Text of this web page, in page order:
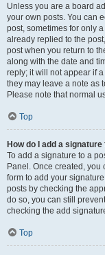
Unless you are a board
your own posts. You can
post, sometimes for only
already replied to the
post when you return to
along with the date and
reply; it will not appear if
they may leave a note as
Please note that normal
Top
How do I add a
To add a signature to a
Panel. Once created,
form to add your
posts by checking the
do so, you can still
checking the add
Top